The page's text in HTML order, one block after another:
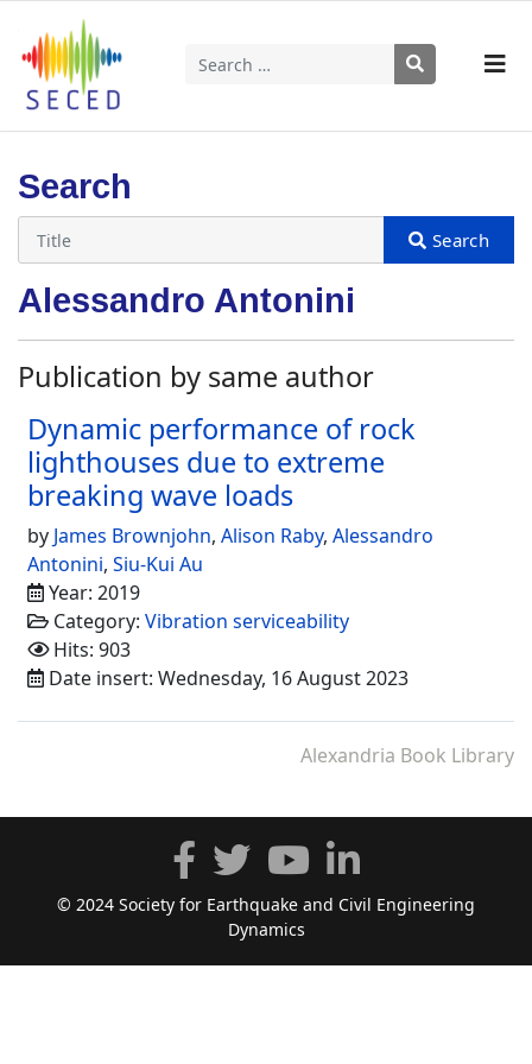
Search
Search
Alessandro Antonini
Publication by same author
Dynamic performance of rock
lighthouses due to extreme
breaking wave loads
by James Brownjohn, Alison Raby, Alessandro
Antonini, Siu-Kui Au
Year: 2019
Category: Vibration serviceability
Hits: 903
Date insert: Wednesday, 16 August 2023
Alexandria Book Library
© 2024 Society for Earthquake and Civil Engineering
Dynamics